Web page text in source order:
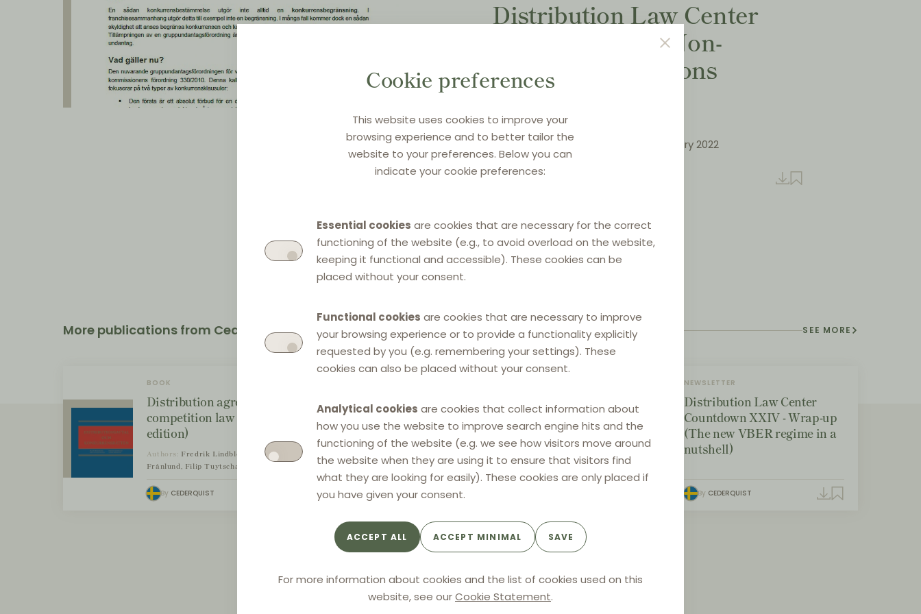
Cookie preferences
This website uses cookies to improve your
browsing experience and to better tailor the
website to your preferences. Below you can
indicate your cookie preferences:
Essential cookies are cookies that are necessary for the correct
functioning of the website (e.g., to avoid overload on the website,
keeping it functional and accessible). These cookies can be
placed without your consent.
Functional cookies are cookies that are necessary to improve
your browsing experience or to provide a functionality explicitly
requested by you (e.g. remembering your settings). These
cookies can also be placed without your consent.
Analytical cookies are cookies that collect information about
how you use the website to improve search engine hits and the
functioning of the website (e.g. we see how visitors move around
the website when they are using it to ensure that visitors find
what they are looking for easily). These cookies are only placed if
you have given your consent.
ACCEPT ALL ACCEPT MINIMAL SAVE
For more information about cookies and the list of cookies used on this
website, see ourCookie Statement.
Distribution Law Center
Countdown VI - Non-
compete restrictions
Source:Cederquist newsletter, January 2022
25 January 2022
More publications from Cederquist SEE MORE
BOOK
Distribution agreements and
competition law (2nd
edition)
Authors: Fredrik Lindblom, Sanna
Frånlund, Filip Tuytschaever
By CEDERQUIST
ECJ's ruling in Super Bock
confirms existing Swedish
effects-based approach to
RPM
ByCEDERQUIST
NEWSLETTER
Distribution Law Center
Countdown XXIV - Wrap-up
(The new VBER regime in a
nutshell)
By CEDERQUIST